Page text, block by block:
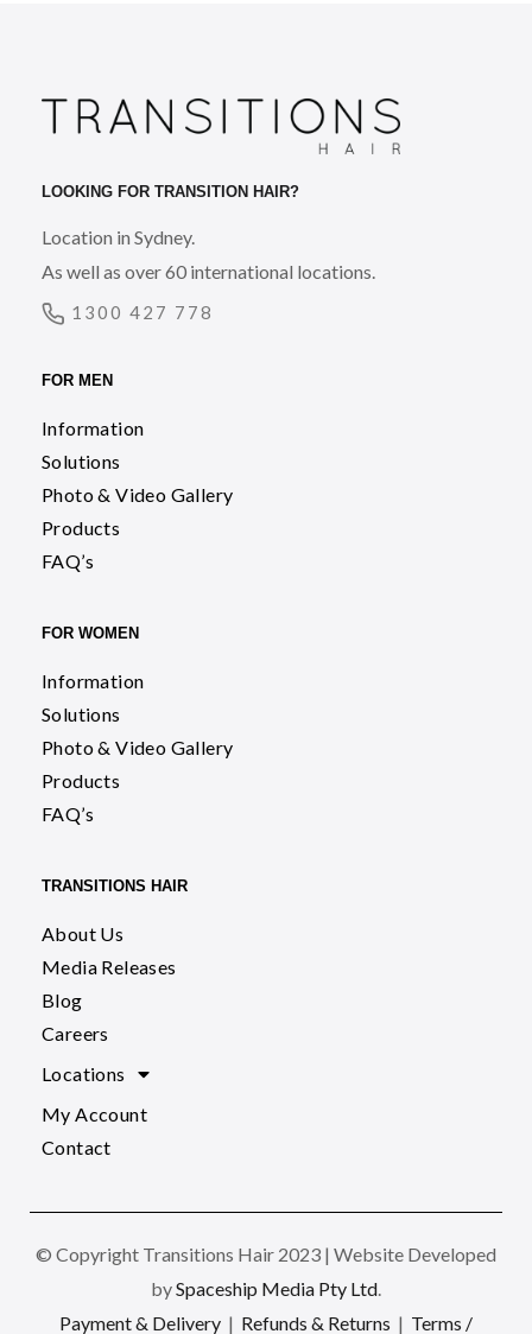
LOOKING FOR TRANSITION HAIR?
Location in Sydney.
As well as over 60 international locations.
1300 427 778
FOR MEN
Information
Solutions
Photo & Video Gallery
Products
FAQ’s
FOR WOMEN
Information
Solutions
Photo & Video Gallery
Products
FAQ’s
TRANSITIONS HAIR
About Us
Media Releases
Blog
Careers
Locations
My Account
Contact
© Copyright Transitions Hair 2023 | Website Developed
bySpaceship Media Pty Ltd.
Payment & Delivery | Refunds & Returns | Terms /